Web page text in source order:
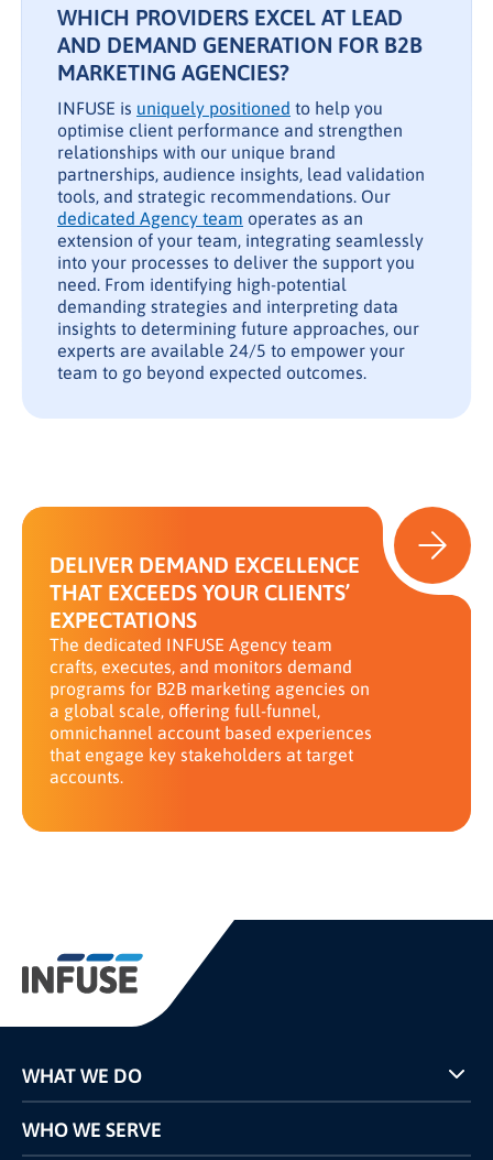
WHICH PROVIDERS EXCEL AT LEAD
AND DEMAND GENERATION FOR B2B
MARKETING AGENCIES?
INFUSE is uniquely positioned to help you
optimise client performance and strengthen
relationships with our unique brand
partnerships, audience insights, lead validation
tools, and strategic recommendations. Our
dedicated Agency team operates as an
extension of your team, integrating seamlessly
into your processes to deliver the support you
need. From identifying high-potential
demanding strategies and interpreting data
insights to determining future approaches, our
experts are available 24/5 to empower your
team to go beyond expected outcomes.
DELIVER DEMAND EXCELLENCE
THAT EXCEEDS YOUR CLIENTS’
EXPECTATIONS
The dedicated INFUSE Agency team
crafts, executes, and monitors demand
programs for B2B marketing agencies on
a global scale, offering full-funnel,
omnichannel account based experiences
that engage key stakeholders at target
accounts.
WHAT WE DO
Programs
Pricing
WHO WE SERVE